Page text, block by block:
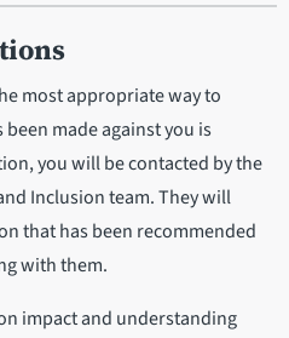
most appropriate way to
made against you is
you will be contacted by the
Inclusion team. They will
that has been recommended
with them.
impact and understanding